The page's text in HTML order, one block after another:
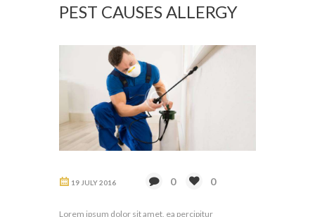
PEST CAUSES ALLERGY
19 JULY 2016 0 0
Lorem ipsum dolor sit amet, ea percipitur